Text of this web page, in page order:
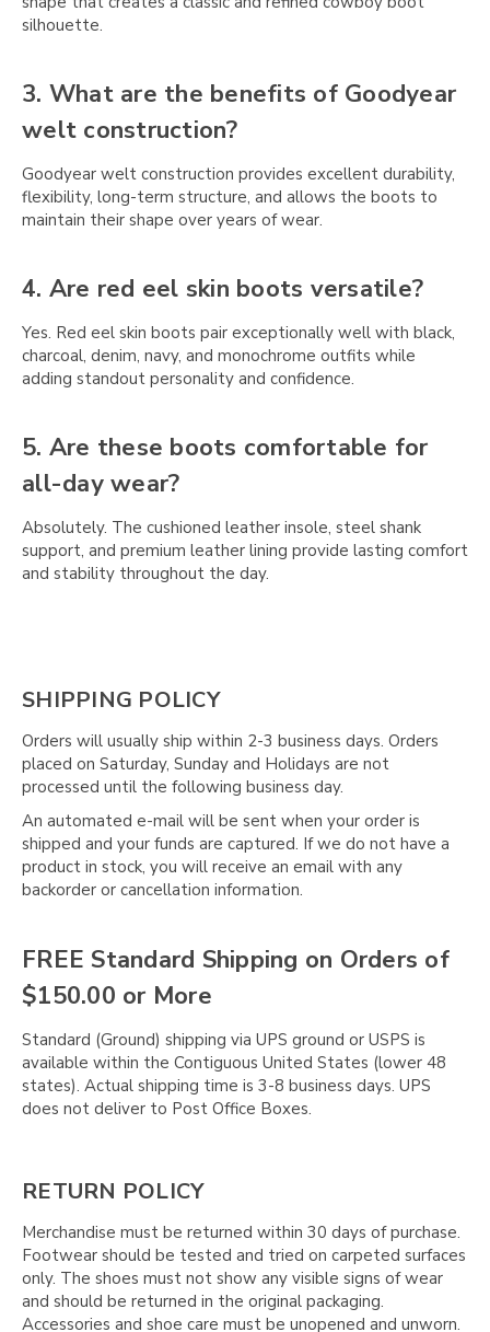
silhouette.
3. What are the benefits of Goodyear
welt construction?
Goodyear welt construction provides excellent durability,
flexibility, long-term structure, and allows the boots to
maintain their shape over years of wear.
4. Are red eel skin boots versatile?
Yes. Red eel skin boots pair exceptionally well with black,
charcoal, denim, navy, and monochrome outfits while
adding standout personality and confidence.
5. Are these boots comfortable for
all-day wear?
Absolutely. The cushioned leather insole, steel shank
support, and premium leather lining provide lasting comfort
and stability throughout the day.
SHIPPING POLICY
Orders will usually ship within 2-3 business days. Orders
placed on Saturday, Sunday and Holidays are not
processed until the following business day.
An automated e-mail will be sent when your order is
shipped and your funds are captured. If we do not have a
product in stock, you will receive an email with any
backorder or cancellation information.
FREE Standard Shipping on Orders of
$150.00 or More
Standard (Ground) shipping via UPS ground or USPS is
available within the Contiguous United States (lower 48
states). Actual shipping time is 3-8 business days. UPS
does not deliver to Post Office Boxes.
RETURN POLICY
Merchandise must be returned within 30 days of purchase.
Footwear should be tested and tried on carpeted surfaces
only. The shoes must not show any visible signs of wear
and should be returned in the original packaging.
Accessories and shoe care must be unopened and unworn.